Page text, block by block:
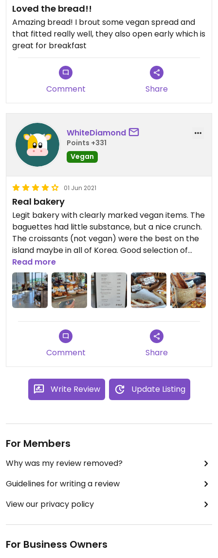
(just a little bit bitter) but i think that’s just my
taste. with some peanut butter or anything on
them it would be good balance but i just ate them
plain so far.
all in all very recommended!
Loved the bread!!
Amazing bread! I brout some vegan spread and
that fitted really well, they also open early which is
great for breakfast
Comment Share
WhiteDiamond
Points +331
Vegan
01 Jun 2021
Real bakery
Legit bakery with clearly marked vegan items. The
baguettes had little substance, but a nice crunch.
The croissants (not vegan) were the best on the
island maybe in all of Korea. Good selection of
both vegan and vegetarian breads.
Updated from previous review on 2021-06-01
Read more
Comment Share
Write Review Update Listing
For Members
Why was my review removed?
Guidelines for writing a review
View our privacy policy
For Business Owners